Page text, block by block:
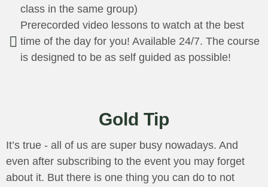
class in the same group)
Prerecorded video lessons to watch at the best
time of the day for you! Available 24/7. The course
is designed to be as self guided as possible!
Gold Tip
It’s true - all of us are super busy nowadays. And
even after subscribing to the event you may forget
about it. But there is one thing you can do to not